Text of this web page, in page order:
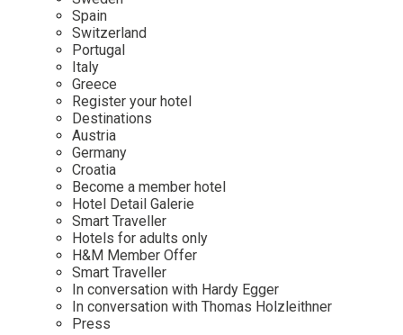
Mexico
Netherlands
Portugal
Sweden
Switzerland
Osterkalender
Personalities
Our Story
Career
Contact
Imprint
Advent Calendar
Spain
Switzerland
Portugal
Italy
Greece
Register your hotel
Destinations
Austria
Germany
Croatia
Become a member hotel
Hotel Detail Galerie
Smart Traveller
Hotels for adults only
H&M Member Offer
Smart Traveller
In conversation with Hardy Egger
In conversation with Thomas Holzleithner
Press